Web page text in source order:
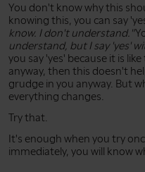
You don't know why this
knowing this, you can say
know. I don't understand."
understand, but I say 'yes'
you say 'yes' because it is
anyway, then this doesn't
grudge in you anyway. But
everything changes.
Try that.
It's enough when you try
immediately, you will know